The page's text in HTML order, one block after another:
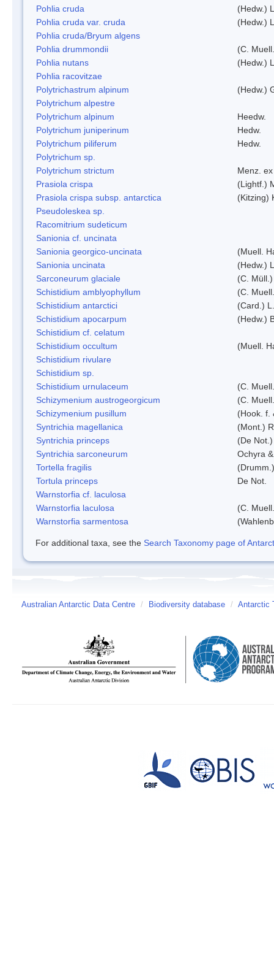
Pohlia cruda
(Hedw.)
Pohlia cruda var. cruda
(Hedw.)
Pohlia cruda/Bryum algens
Pohlia drummondii
(C.
Pohlia nutans
(Hedw.)
Pohlia racovitzae
Polytrichastrum alpinum
(Hedw.)
Polytrichum alpestre
Polytrichum alpinum
Heedw.
Polytrichum juniperinum
Hedw.
Polytrichum piliferum
Hedw.
Polytrichum sp.
Polytrichum strictum
Menz.
Prasiola crispa
(Lightf.)
Prasiola crispa subsp. antarctica
(Kitzing)
Pseudoleskea sp.
Racomitrium sudeticum
Sanionia cf. uncinata
Sanionia georgico-uncinata
(Muell.
Sanionia uncinata
(Hedw.)
Sarconeurum glaciale
(C.
Schistidium amblyophyllum
(C.
Schistidium antarctici
(Card.)
Schistidium apocarpum
(Hedw.)
Schistidium cf. celatum
Schistidium occultum
(Muell.
Schistidium rivulare
Schistidium sp.
Schistidium urnulaceum
(C.
Schizymenium austrogeorgicum
(C.
Schizymenium pusillum
(Hook. f.
Syntrichia magellanica
(Mont.)
Syntrichia princeps
(De
Syntrichia sarconeurum
Ochyra
Tortella fragilis
Tortula princeps
De Not.
Warnstorfia cf. laculosa
Warnstorfia laculosa
(C.
Warnstorfia sarmentosa
For additional taxa, see the Search Taxonomy page of
Australian Antarctic Data Centre / Biodiversity database / Antarctic